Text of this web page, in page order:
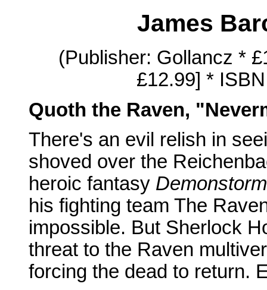
James
(Publisher: Gollancz *
£12.99] *
Quoth the Raven,
There's an evil relish in
shoved over the
heroic fantasy Demonstorm
his fighting team The
impossible. But Sherlock
threat to the Raven
forcing the dead to return.